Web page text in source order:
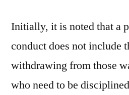
Initially, it is noted that a
conduct does not include
withdrawing from those
who need to be